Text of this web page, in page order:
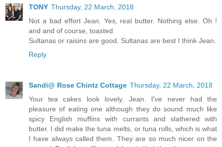
TONY Thursday, 22 March, 2018
Not a bad effort Jean. Yes, real butter. Nothing else. Oh !
and and of course, toasted.
Sultanas or raisins are good. Sultanas are best I think Jean.
Reply
Sandi@ Rose Chintz Cottage Thursday, 22 March, 2018
Your tea cakes look lovely, Jean. I've never had the
pleasure of eating one although they do sound much like
spicy English muffins with currants and slathered with
butter. I did make the tuna melts, or tuna rolls, which is what
I have always called them. They are so much nicer on the